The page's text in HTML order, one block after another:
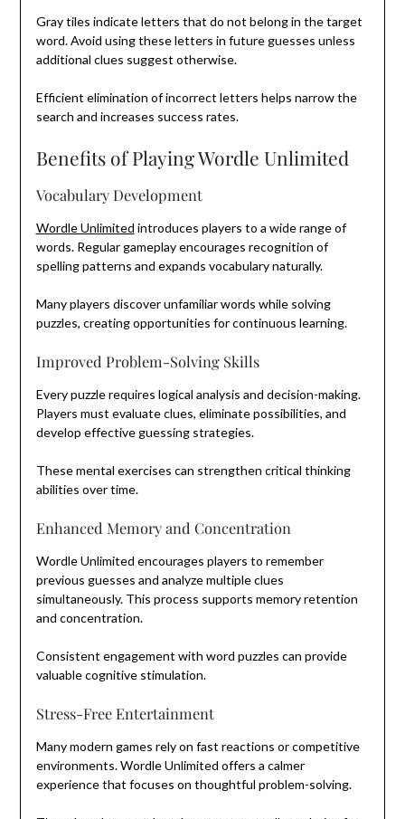
Gray tiles indicate letters that do not belong in the target
word. Avoid using these letters in future guesses unless
additional clues suggest otherwise.
Efficient elimination of incorrect letters helps narrow the
search and increases success rates.
Benefits of Playing Wordle Unlimited
Vocabulary Development
Wordle Unlimited introduces players to a wide range of
words. Regular gameplay encourages recognition of
spelling patterns and expands vocabulary naturally.
Many players discover unfamiliar words while solving
puzzles, creating opportunities for continuous learning.
Improved Problem-Solving Skills
Every puzzle requires logical analysis and decision-making.
Players must evaluate clues, eliminate possibilities, and
develop effective guessing strategies.
These mental exercises can strengthen critical thinking
abilities over time.
Enhanced Memory and Concentration
Wordle Unlimited encourages players to remember
previous guesses and analyze multiple clues
simultaneously. This process supports memory retention
and concentration.
Consistent engagement with word puzzles can provide
valuable cognitive stimulation.
Stress-Free Entertainment
Many modern games rely on fast reactions or competitive
environments. Wordle Unlimited offers a calmer
experience that focuses on thoughtful problem-solving.